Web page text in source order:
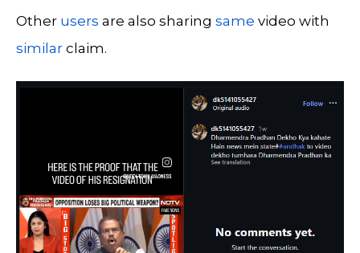
Other users are also sharing same video with
similar claim.